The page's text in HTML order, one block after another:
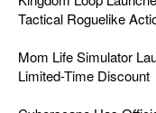
Tactical Roguelike
Mom Life Simulator
Limited-Time Discount